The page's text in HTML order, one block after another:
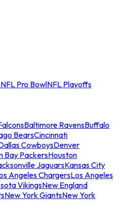
NFL Pro BowlNFL Playoffs
Baltimore RavensBuffalo
BearsCincinnati
CowboysDenver
Bay PackersHouston
JaguarsKansas City
Angeles ChargersLos Angeles
VikingsNew England
New York GiantsNew York